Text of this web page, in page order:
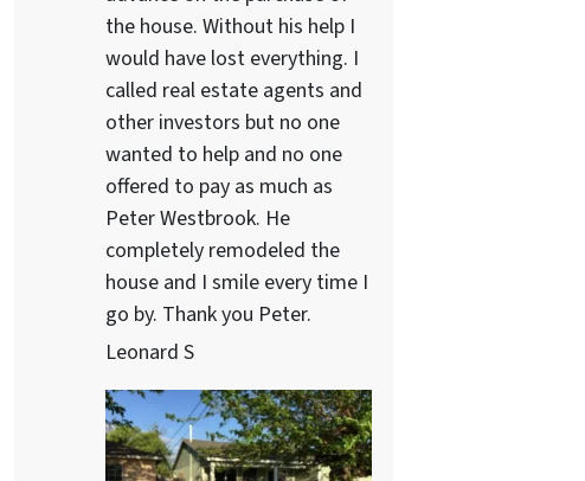
the house. Without his help I
would have lost everything. I
called real estate agents and
other investors but no one
wanted to help and no one
offered to pay as much as
Peter Westbrook. He
completely remodeled the
house and I smile every time I
go by. Thank you Peter.
Leonard S